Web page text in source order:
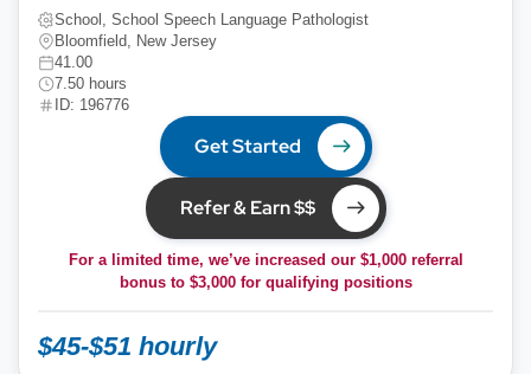
School, School Speech Language Pathologist
Bloomfield, New Jersey
41.00
7.50 hours
ID: 196776
Get Started
Refer & Earn $$
For a limited time, we’ve increased our $1,000 referral
bonus to $3,000for qualifying positions
$45-$51 hourly